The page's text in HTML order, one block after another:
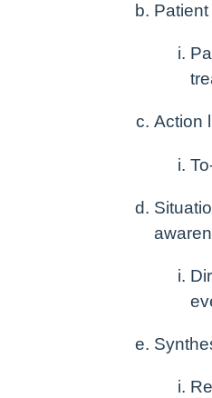
Action